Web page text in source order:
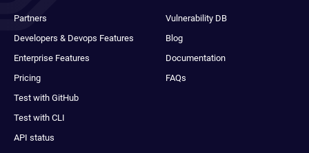
Partners
Developers & Devops Features
Enterprise Features
Pricing
Test with GitHub
Test with CLI
API status
Vulnerability DB
Blog
Documentation
FAQs